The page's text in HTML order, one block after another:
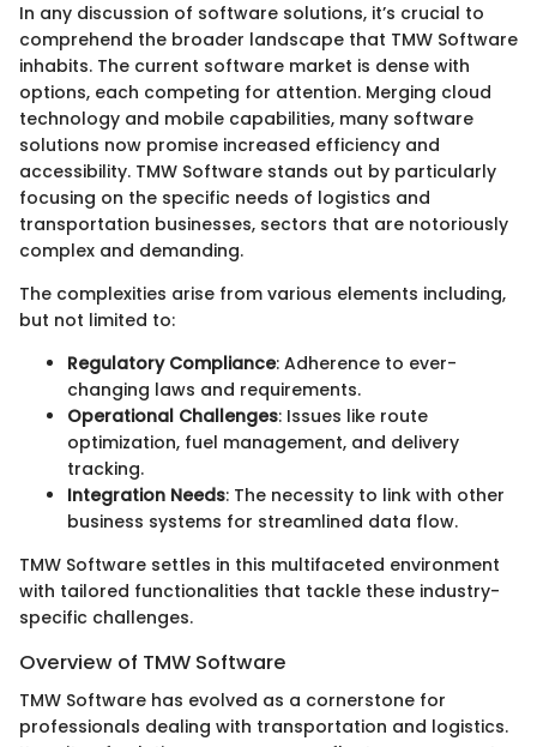
In any discussion of software solutions, it’s crucial to
comprehend the broader landscape that TMW Software
inhabits. The current software market is dense with
options, each competing for attention. Merging cloud
technology and mobile capabilities, many software
solutions now promise increased efficiency and
accessibility. TMW Software stands out by particularly
focusing on the specific needs of logistics and
transportation businesses, sectors that are notoriously
complex and demanding.
The complexities arise from various elements including,
but not limited to:
Regulatory Compliance: Adherence to ever-
changing laws and requirements.
Operational Challenges: Issues like route
optimization, fuel management, and delivery
tracking.
Integration Needs: The necessity to link with other
business systems for streamlined data flow.
TMW Software settles in this multifaceted environment
with tailored functionalities that tackle these industry-
specific challenges.
Overview of TMW Software
TMW Software has evolved as a cornerstone for
professionals dealing with transportation and logistics.